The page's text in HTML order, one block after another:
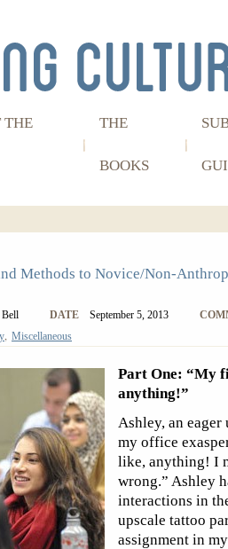
THE THE
BOOKS
Methods to Novice/Non-
Bell DATE September 5, 2013
Miscellaneous
Part One: “My
anything!”
Ashley, an
my office
like, anything! I
wrong.” Ashley
interactions in
upscale tattoo
assignment in